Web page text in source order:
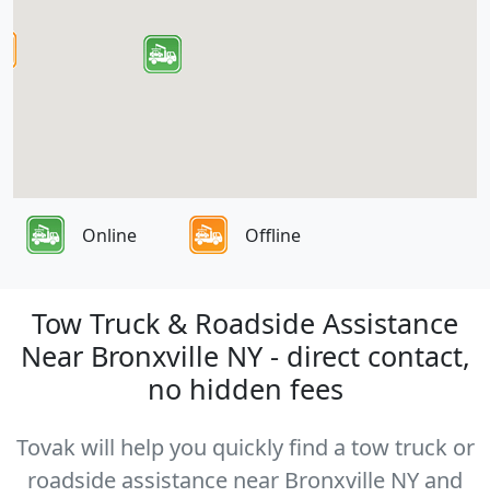
Online Offline
Tow Truck & Roadside Assistance
Near Bronxville NY - direct contact,
no hidden fees
Tovak will help you quickly find a tow truck or
roadside assistance near Bronxville NY and